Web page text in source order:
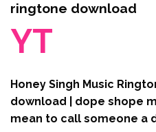
ringtone download
YT
Honey Singh Music
download | dope shope
mean to call someone a